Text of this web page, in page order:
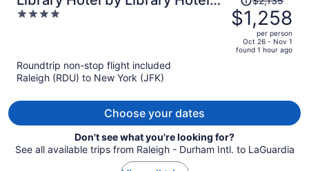
Collection
4
was
$2,135,
price
is
$1,258
per person
Oct 26 - Nov 1
found 1 hour ago
Roundtrip non-stop flight included
Raleigh (RDU) to New York (JFK)
Choose your dates
Don't see what you're looking for?
See all available trips from Raleigh - Durham Intl. to LaGuardia